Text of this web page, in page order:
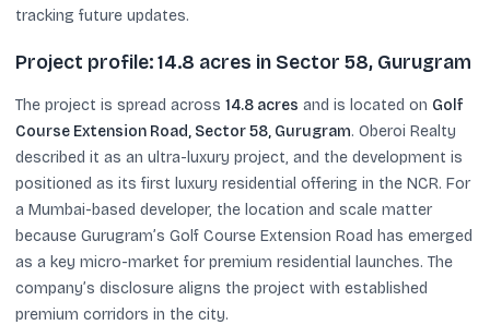
tracking future updates.
Project profile: 14.8 acres in Sector 58, Gurugram
The project is spread across 14.8 acres and is located on Golf
Course Extension Road, Sector 58, Gurugram. Oberoi Realty
described it as an ultra-luxury project, and the development is
positioned as its first luxury residential offering in the NCR. For
a Mumbai-based developer, the location and scale matter
because Gurugram’s Golf Course Extension Road has emerged
as a key micro-market for premium residential launches. The
company’s disclosure aligns the project with established
premium corridors in the city.